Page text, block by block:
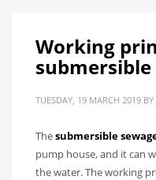
Working
TUESDAY, 19 MARCH 2019 BY
Thesubmersible
pump house, and it can
the water. The working